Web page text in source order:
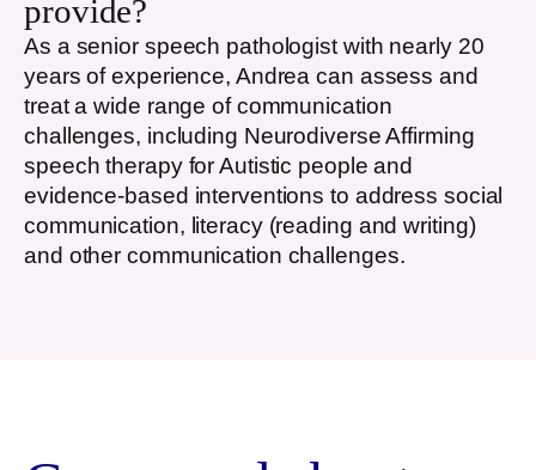
provide?
As a senior speech pathologist with nearly 20
years of experience, Andrea can assess and
treat a wide range of communication
challenges, including Neurodiverse Affirming
speech therapy for Autistic people and
evidence-based interventions to address social
communication, literacy (reading and writing)
and other communication challenges.